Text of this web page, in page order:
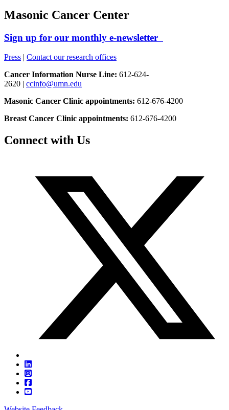
Masonic Cancer Center
Sign up for our monthly e-newsletter
Press
Contact our research offices
Cancer Information Nurse Line: 612-624-
2620 | ccinfo@umn.edu
Masonic Cancer Clinic appointments: 612-676-4200
Breast Cancer Clinic appointments: 612-676-4200
Connect with Us